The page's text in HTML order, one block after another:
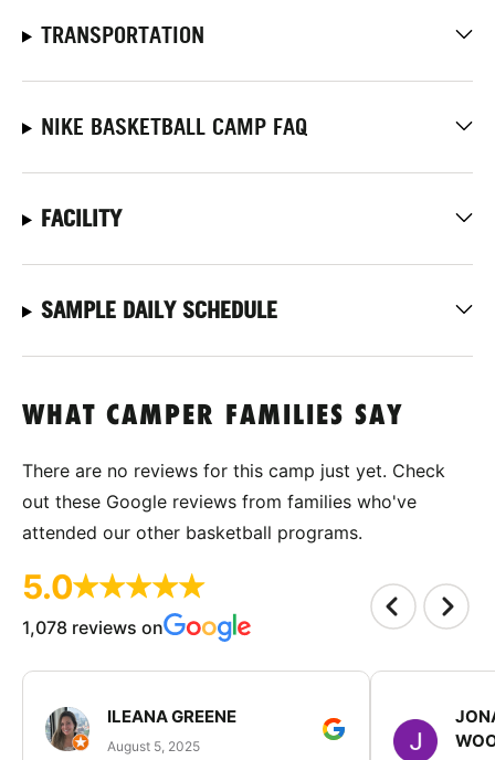
TRANSPORTATION
NIKE BASKETBALL CAMP FAQ
FACILITY
SAMPLE DAILY SCHEDULE
WHAT CAMPER FAMILIES SAY
There are no reviews for this camp just yet. Check
out these Google reviews from families who've
attended our other basketball programs.
5.0
1,078 reviews on
ILEANA GREENE
August 5, 2025